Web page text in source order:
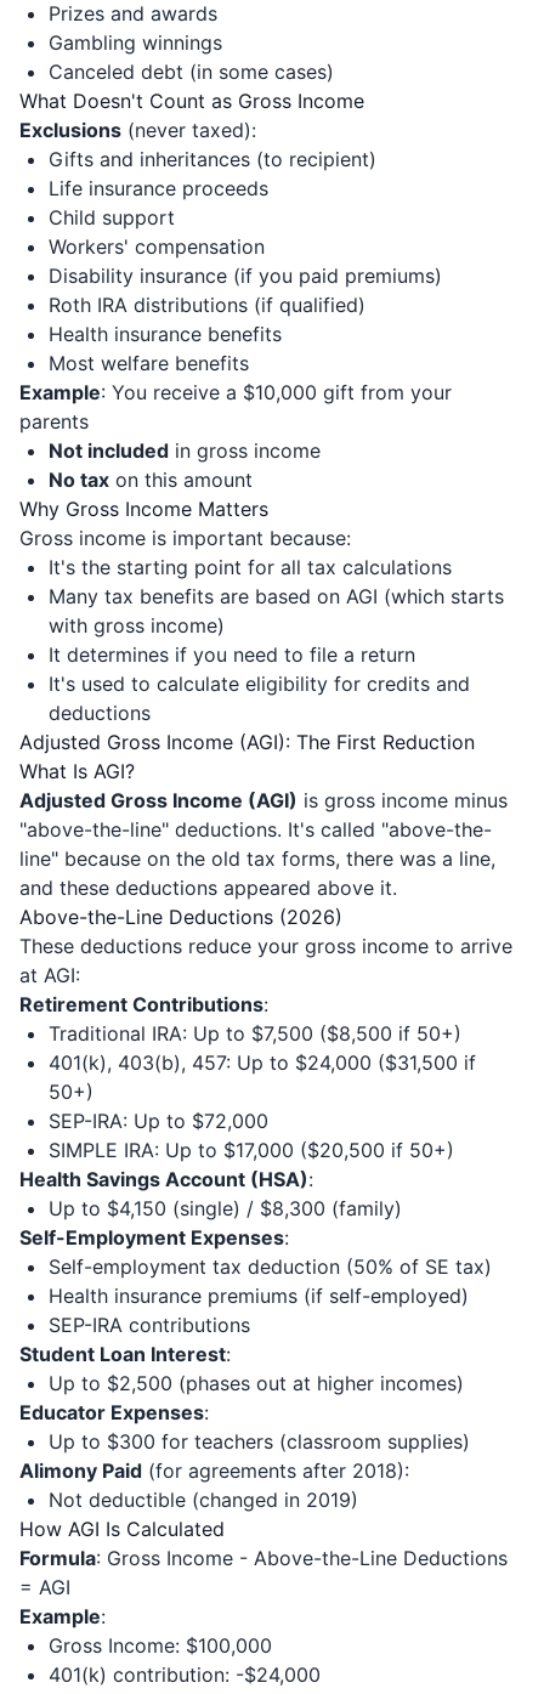
Prizes and awards
Gambling winnings
Canceled debt (in some cases)
What Doesn't Count as Gross Income
Exclusions (never taxed):
Gifts and inheritances (to recipient)
Life insurance proceeds
Child support
Workers' compensation
Disability insurance (if you paid premiums)
Roth IRA distributions (if qualified)
Health insurance benefits
Most welfare benefits
Example: You receive a $10,000 gift from your
parents
Not included in gross income
No tax on this amount
Why Gross Income Matters
Gross income is important because:
It's the starting point for all tax calculations
Many tax benefits are based on AGI (which starts
with gross income)
It determines if you need to file a return
It's used to calculate eligibility for credits and
deductions
Adjusted Gross Income (AGI): The First Reduction
What Is AGI?
Adjusted Gross Income (AGI) is gross income minus
"above-the-line" deductions. It's called "above-the-
line" because on the old tax forms, there was a line,
and these deductions appeared above it.
Above-the-Line Deductions (2026)
These deductions reduce your gross income to arrive
at AGI:
Retirement Contributions:
Traditional IRA: Up to $7,500 ($8,500 if 50+)
401(k), 403(b), 457: Up to $24,000 ($31,500 if
50+)
SEP-IRA: Up to $72,000
SIMPLE IRA: Up to $17,000 ($20,500 if 50+)
Health Savings Account (HSA):
Up to $4,150 (single) / $8,300 (family)
Self-Employment Expenses:
Self-employment tax deduction (50% of SE tax)
Health insurance premiums (if self-employed)
SEP-IRA contributions
Student Loan Interest:
Up to $2,500 (phases out at higher incomes)
Educator Expenses:
Up to $300 for teachers (classroom supplies)
Alimony Paid (for agreements after 2018):
Not deductible (changed in 2019)
How AGI Is Calculated
Formula: Gross Income - Above-the-Line Deductions
= AGI
Example:
Gross Income: $100,000
401(k) contribution: -$24,000